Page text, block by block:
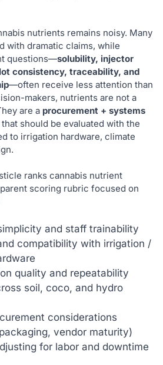
nutrients remains noisy. Many
with dramatic claims, while
questions—solubility, injector
consistency, traceability, and
—often receive less attention than
makers, nutrients are not a
are a procurement + systems
should be evaluated with the
to irrigation hardware, climate
ranks cannabis nutrient
scoring rubric focused on
and staff trainability
compatibility with irrigation /
quality and repeatability
soil, coco, and hydro
considerations
vendor maturity)
for labor and downtime